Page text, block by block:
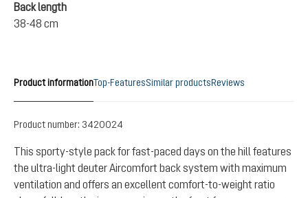
Back length
38-48 cm
Product informationTop-FeaturesSimilar productsReviews
Product number: 3420024
This sporty-style pack for fast-paced days on the hill features
the ultra-light deuter Aircomfort back system with maximum
ventilation and offers an excellent comfort-to-weight ratio